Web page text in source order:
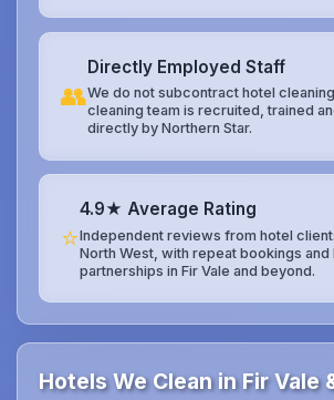
👥
Directly Employed Staff
We do not subcontract hotel
cleaning team is recruited, trained
directly by Northern Star.
⭐
4.9★ Average Rating
Independent reviews from hotel
North West, with repeat bookings and
partnerships in Fir Vale and beyond.
Hotels We Clean in Fir Vale